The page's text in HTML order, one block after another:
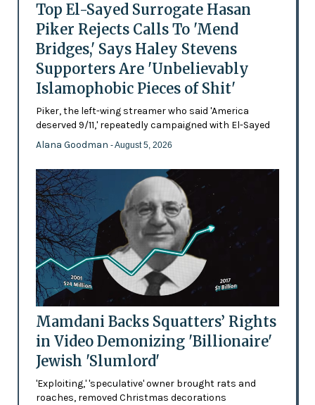
Top El-Sayed Surrogate Hasan
Piker Rejects Calls To 'Mend
Bridges,' Says Haley Stevens
Supporters Are 'Unbelievably
Islamophobic Pieces of Shit'
Piker, the left-wing streamer who said 'America
deserved 9/11,' repeatedly campaigned with El-Sayed
Alana Goodman - August 5, 2026
Mamdani Backs Squatters’ Rights
in Video Demonizing 'Billionaire'
Jewish 'Slumlord'
'Exploiting,' 'speculative' owner brought rats and
roaches, removed Christmas decorations